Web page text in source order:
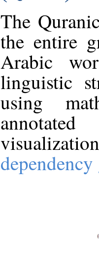
The
the entire
Arabic
linguistic
using